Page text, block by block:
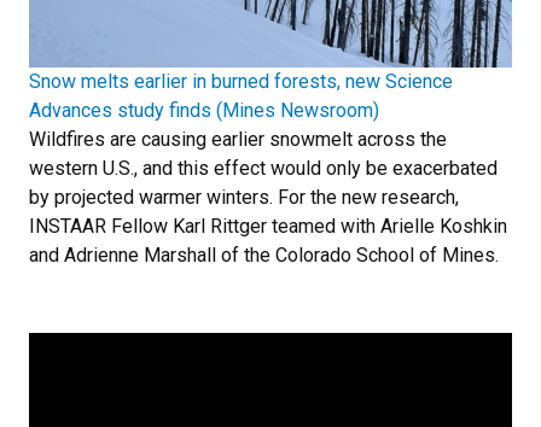
Snow melts earlier in burned forests, new Science
Advances study finds (Mines Newsroom)
Wildfires are causing earlier snowmelt across the
western U.S., and this effect would only be exacerbated
by projected warmer winters. For the new research,
INSTAAR Fellow Karl Rittger teamed with Arielle Koshkin
and Adrienne Marshall of the Colorado School of Mines.